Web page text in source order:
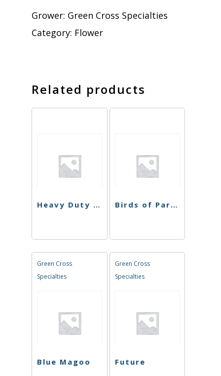
Grower: Green Cross Specialties
Category: Flower
Related products
Heavy Duty Fruity Birds of Paradise
Green Cross
Specialties
Blue Magoo
Green Cross
Specialties
Future